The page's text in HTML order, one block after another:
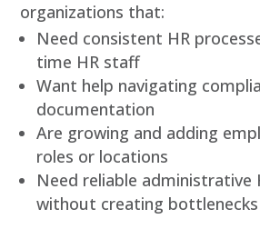
organizations that:
Need consistent HR
time HR staff
Want help navigating
documentation
Are growing and adding
roles or locations
Need reliable administrative
without creating bottlenecks